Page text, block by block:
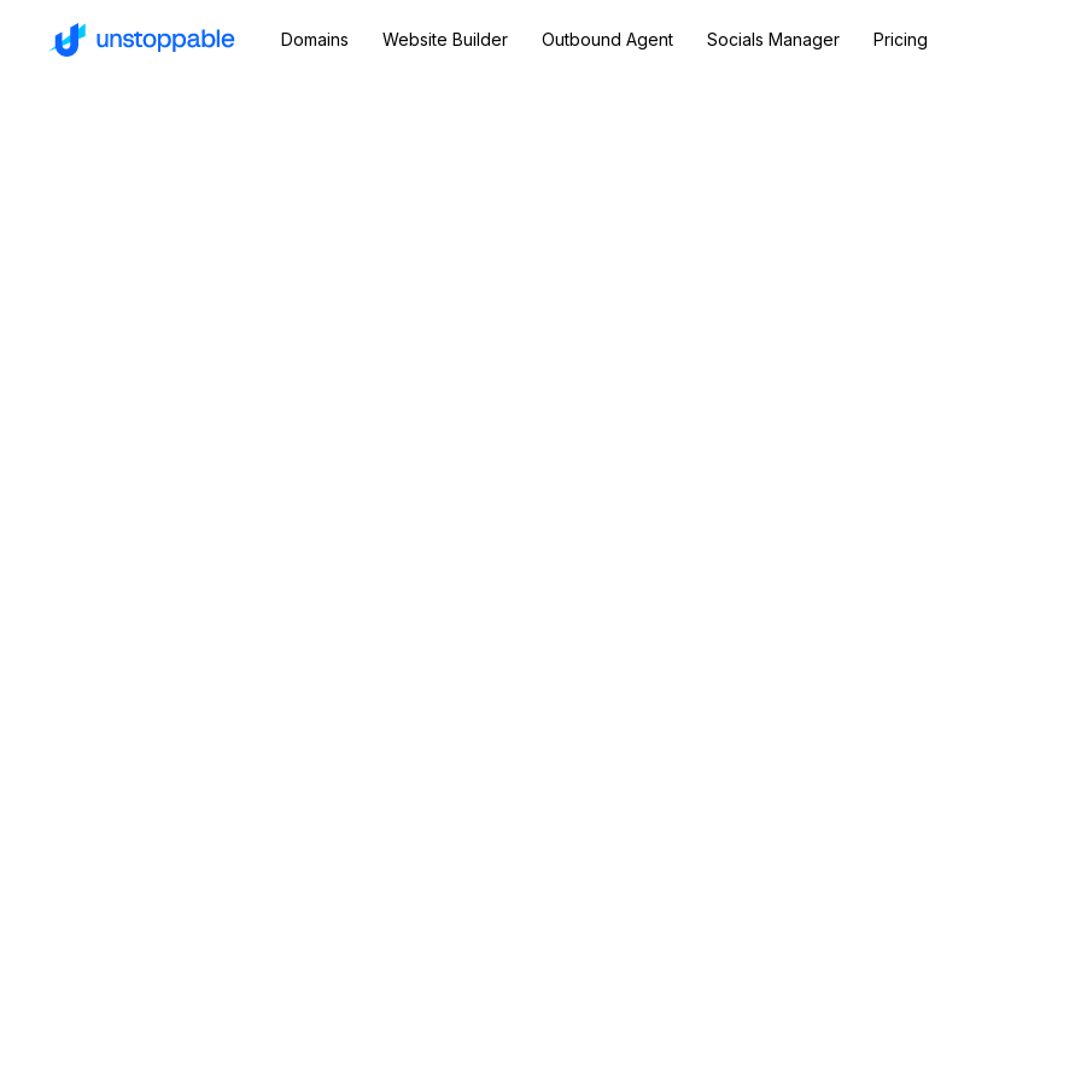
Domains Website Builder Outbound Agent Socials Manager Pricing